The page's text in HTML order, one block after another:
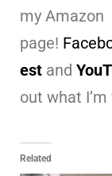
my Amazon
page!
est and
out what
Related